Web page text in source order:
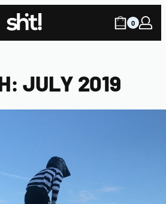
0
JULY 2019